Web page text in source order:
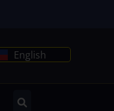
English